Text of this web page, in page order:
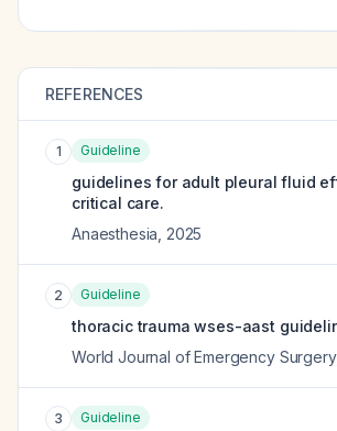
REFERENCES
1 Guideline
guidelines for adult pleural fluid
critical care.
Anaesthesia 2025
2 Guideline
thoracic trauma wses-aast
World Journal of Emergency Surgery,
3 Guideline